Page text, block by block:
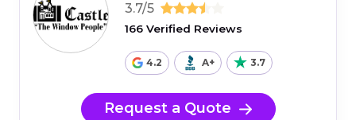
3.7/5
166 Verified Reviews
4.2 A+ 3.7
Request a Quote